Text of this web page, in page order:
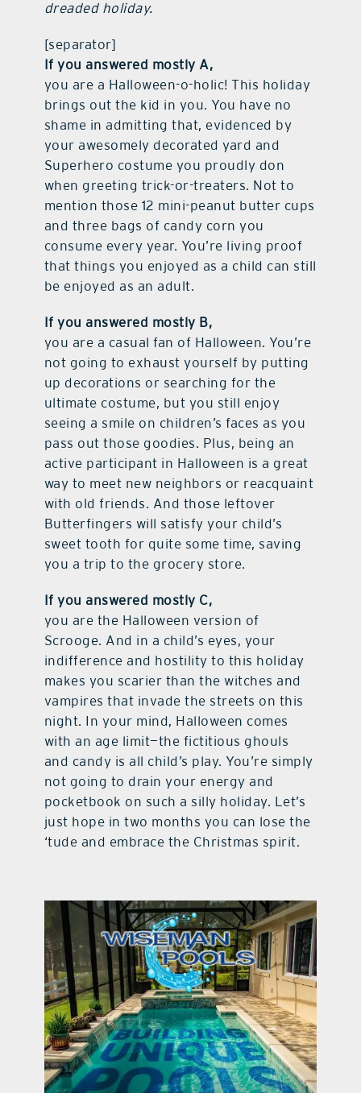
dreaded holiday.
[separator]
If you answered mostly A,
you are a Halloween-o-holic! This holiday
brings out the kid in you. You have no
shame in admitting that, evidenced by
your awesomely decorated yard and
Superhero costume you proudly don
when greeting trick-or-treaters. Not to
mention those 12 mini-peanut butter cups
and three bags of candy corn you
consume every year. You’re living proof
that things you enjoyed as a child can still
be enjoyed as an adult.
If you answered mostly B,
you are a casual fan of Halloween. You’re
not going to exhaust yourself by putting
up decorations or searching for the
ultimate costume, but you still enjoy
seeing a smile on children’s faces as you
pass out those goodies. Plus, being an
active participant in Halloween is a great
way to meet new neighbors or reacquaint
with old friends. And those leftover
Butterfingers will satisfy your child’s
sweet tooth for quite some time, saving
you a trip to the grocery store.
If you answered mostly C,
you are the Halloween version of
Scrooge. And in a child’s eyes, your
indifference and hostility to this holiday
makes you scarier than the witches and
vampires that invade the streets on this
night. In your mind, Halloween comes
with an age limit—the fictitious ghouls
and candy is all child’s play. You’re simply
not going to drain your energy and
pocketbook on such a silly holiday. Let’s
just hope in two months you can lose the
‘tude and embrace the Christmas spirit.